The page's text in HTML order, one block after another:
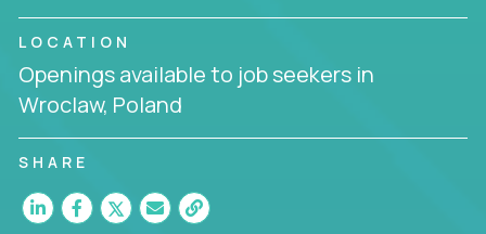
LOCATION
Openings available to job seekers in
Wroclaw, Poland
SHARE